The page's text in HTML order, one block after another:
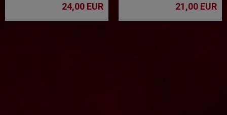
24,00 EUR 21,00 EUR